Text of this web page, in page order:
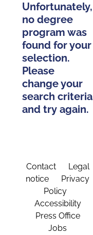
Unfortunately,
no degree
program was
found for your
selection.
Please
change your
search criteria
and try again.
Contact
Legal
notice
Privacy
Policy
Accessibility
Press Office
Jobs